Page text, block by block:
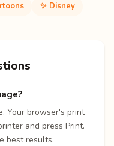
✨ Disney
Your browser's print
and press Print.
best results.